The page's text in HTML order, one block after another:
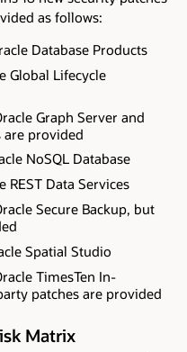
as follows:
Database Products
Global Lifecycle
Graph Server and
provided
NoSQL Database
REST Data Services
Secure Backup, but
Spatial Studio
TimesTen In-
patches are provided
Matrix